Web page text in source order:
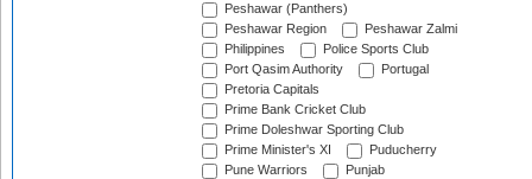
Peshawar (Panthers)
Peshawar Region
Peshawar Zalmi
Philippines
Police Sports Club
Port Qasim Authority
Portugal
Pretoria Capitals
Prime Bank Cricket Club
Prime Doleshwar Sporting Club
Prime Minister's XI
Puducherry
Pune Warriors
Punjab